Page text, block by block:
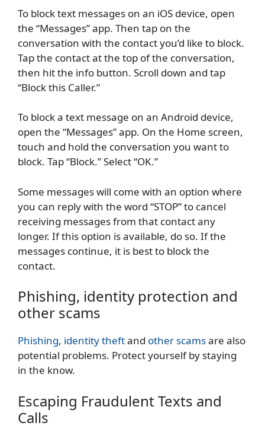
To block text messages on an iOS device, open
the “Messages” app. Then tap on the
conversation with the contact you’d like to block.
Tap the contact at the top of the conversation,
then hit the info button. Scroll down and tap
“Block this Caller.”
To block a text message on an Android device,
open the “Messages” app. On the Home screen,
touch and hold the conversation you want to
block. Tap “Block.” Select “OK.”
Some messages will come with an option where
you can reply with the word “STOP” to cancel
receiving messages from that contact any
longer. If this option is available, do so. If the
messages continue, it is best to block the
contact.
Phishing, identity protection and
other scams
Phishing, identity theftand other scamsare also
potential problems. Protect yourself by staying
in the know.
Escaping Fraudulent Texts and
Calls